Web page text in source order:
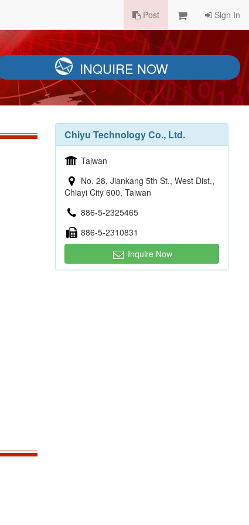
Post Sign In
INQUIRE NOW
Chiyu Technology Co., Ltd.
Taiwan
No. 28, Jiankang 5th St., West Dist.,
Chiayi City 600, Taiwan
886-5-2325465
886-5-2310831
Inquire Now